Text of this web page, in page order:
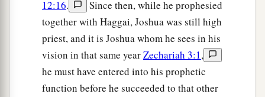
might break the brotherhood between Judah and
Israel.
And theLordsaid to me,a“Next, take for
yourself the implements of a foolish shepherd.
12:16.
Since then, while he prophesied
together with Haggai, Joshua was still high
priest, and it is Joshua whom he sees in his
vision in that same yearZechariah 3:1,
he must have entered into his prophetic
function before he succeeded to that other